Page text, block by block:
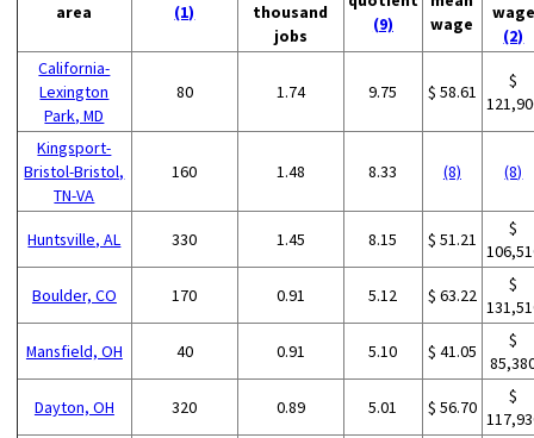
area
(1)
thousand
jobs
(9)
wage
wage
(2)
California-
Lexington
Park, MD
80 1.74 9.75 $ 58.61
$
Kingsport-
Bristol-Bristol,
TN-VA
160 1.48 8.33 (8) (8)
Huntsville, AL 330 1.45 8.15 $ 51.21
$
Boulder, CO 170 0.91 5.12 $ 63.22
$
Mansfield, OH 40 0.91 5.10 $ 41.05
$
Dayton, OH 320 0.89 5.01 $ 56.70
$